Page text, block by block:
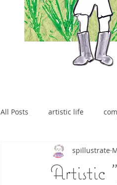
All Posts artistic life
brain tumour
Artistic
spillustrate